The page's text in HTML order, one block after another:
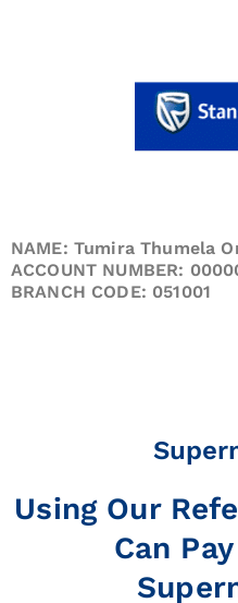
NAME: Tumira Thumela
ACCOUNT NUMBER:
BRANCH CODE: 051001
Using Our
Can